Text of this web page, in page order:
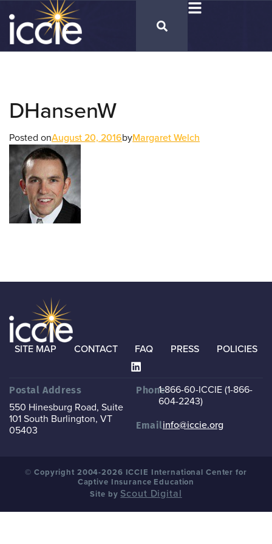
DHansenW
Posted onAugust 20, 2016byMargaret Welch
SITE MAP CONTACT FAQ PRESS POLICIES
Postal Address
550 Hinesburg Road, Suite
101 South Burlington, VT
05403
Phone1-866-60-ICCIE (1-866-
604-2243)
Emailinfo@iccie.org
© Copyright 2004-2026 ICCIE International Center for
Captive Insurance Education
Site by Scout Digital